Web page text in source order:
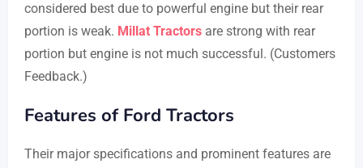
considered best due to powerful engine but their rear
portion is weak. Millat Tractors are strong with rear
portion but engine is not much successful. (Customers
Feedback.)
Features of Ford Tractors
Their major specifications and prominent features are